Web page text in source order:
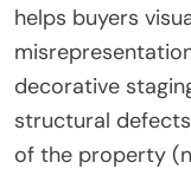
helps buyers
decorative
structural
of the property